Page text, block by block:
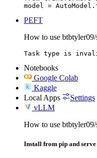
model =
PEFT
How to use
Task type is
Notebooks
Google Colab
Kaggle
Local Apps
Settings
vLLM
How to use
Install from pip and serve